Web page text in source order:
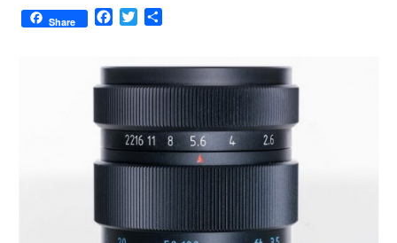
Share
e
b
o
t
t
r
r
e